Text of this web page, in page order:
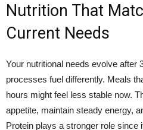
Nutrition That
Current Needs
Your nutritional needs evolve after
processes fuel differently. Meals
hours might feel less stable now.
appetite, maintain steady energy,
Protein plays a stronger role since